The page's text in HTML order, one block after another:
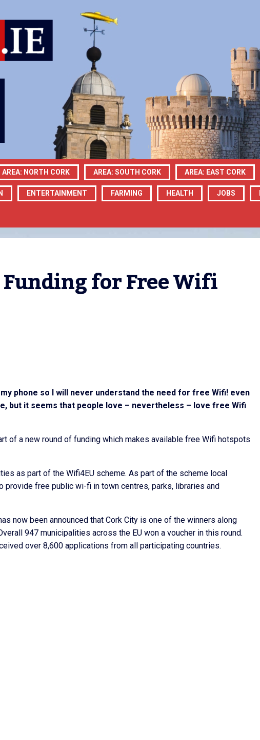
AREA: NORTH CORK AREA: SOUTH CORK AREA: EAST CORK
ENTERTAINMENT FARMING HEALTH JOBS
for Free Wifi
phone so I will never understand the need for free Wifi! even
but it seems that people love – nevertheless – love free Wifi
of a new round of funding which makes available free Wifi hotspots
as part of the Wifi4EU scheme. As part of the scheme local
provide free public wi-fi in town centres, parks, libraries and
now been announced that Cork City is one of the winners along
947 municipalities across the EU won a voucher in this round.
over 8,600 applications from all participating countries.